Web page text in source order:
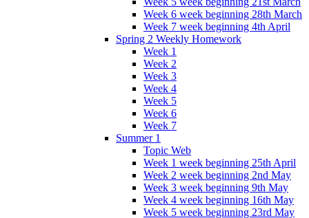
Week 6 week beginning 28th March
Week 7 week beginning 4th April
Spring 2 Weekly Homework
Week 1
Week 2
Week 3
Week 4
Week 5
Week 6
Week 7
Summer 1
Topic Web
Week 1 week beginning 25th April
Week 2 week beginning 2nd May
Week 3 week beginning 9th May
Week 4 week beginning 16th May
Week 5 week beginning 23rd May